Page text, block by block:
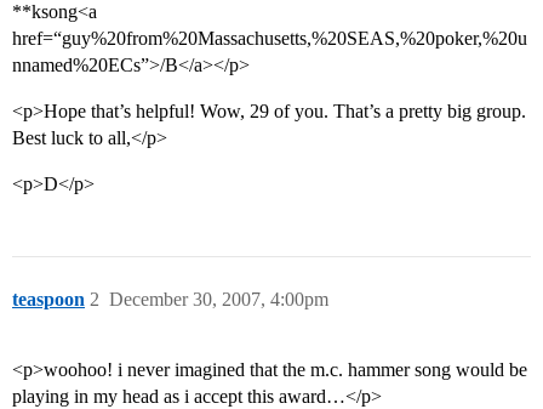
**ksong<a
href=“guy%20from%20Massachusetts,%20SEAS,%20poker,%20u
nnamed%20ECs”>/B</a></p>
<p>Hope that’s helpful! Wow, 29 of you. That’s a pretty big group.
Best luck to all,</p>
<p>D</p>
teaspoon December 30, 2007, 4:00pm
2
<p>woohoo! i never imagined that the m.c. hammer song would be
playing in my head as i accept this award…</p>